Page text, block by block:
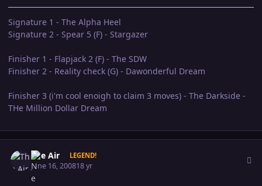
Signature 1 - The Alpha Heel
Signature 2 - Spear 5 (F) - Stargazer
Finisher 1 - Flapjack 2 (F) - The SDW
Finisher 2 - Reality check (G) - Dawonderful Dream
Finisher 3 (i'm cool enoigh to claim 3 moves) - The Darkside -
THe Million Dollar Dream
The Air LEGEND!
June 16, 200818 yr